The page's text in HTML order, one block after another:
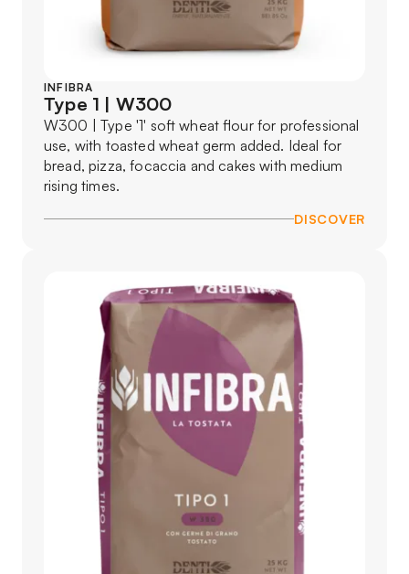
INFIBRA
Type 1 | W300
W300 | Type '1' soft wheat flour for professional
use, with toasted wheat germ added. Ideal for
bread, pizza, focaccia and cakes with medium
rising times.
DISCOVER